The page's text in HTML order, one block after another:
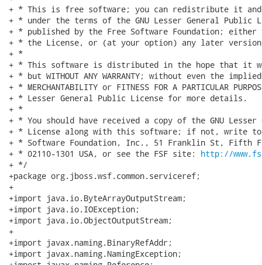
+ * This is free software; you can redistribute it
+ * under the terms of the GNU Lesser General Public
+ * published by the Free Software Foundation;
+ * the License, or (at your option) any later
+ *
+ * This software is distributed in the hope that it
+ * but WITHOUT ANY WARRANTY; without even the
+ * MERCHANTABILITY or FITNESS FOR A PARTICULAR
+ * Lesser General Public License for more details.
+ *
+ * You should have received a copy of the GNU Lesser
+ * License along with this software; if not, write to
+ * Software Foundation, Inc., 51 Franklin St, Fifth
+ * 02110-1301 USA, or see the FSF site: http://
+ */
+package org.jboss.wsf.common.serviceref;
+
+import java.io.ByteArrayOutputStream;
+import java.io.IOException;
+import java.io.ObjectOutputStream;
+
+import javax.naming.BinaryRefAddr;
+import javax.naming.NamingException;